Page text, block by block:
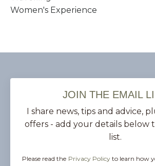
Women's Experience
JOIN THE EMAIL
I share news, tips and advice,
offers - add your details below
list.
Please read the Privacy Policy to learn how